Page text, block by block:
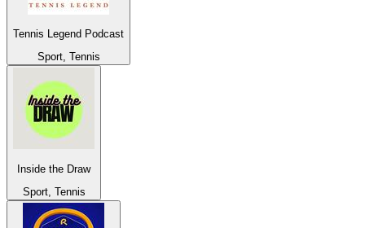
Tennis Legend Podcast
Sport, Tennis
Inside the Draw
Sport, Tennis